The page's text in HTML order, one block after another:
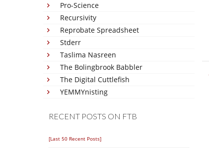
Pro-Science
Recursivity
Reprobate Spreadsheet
Stderr
Taslima Nasreen
The Bolingbrook Babbler
The Digital Cuttlefish
YEMMYnisting
RECENT POSTS ON FTB
[Last 50 Recent Posts]